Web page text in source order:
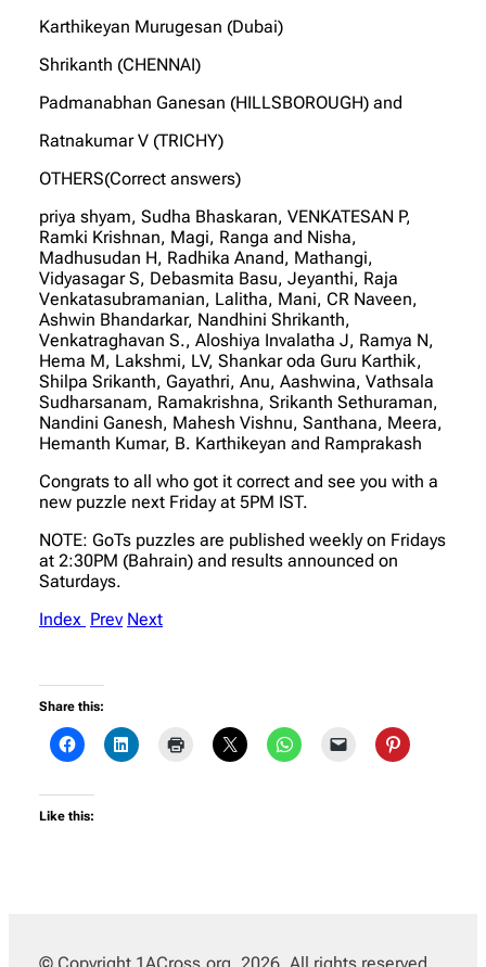
Karthikeyan Murugesan (Dubai)
Shrikanth (CHENNAI)
Padmanabhan Ganesan (HILLSBOROUGH) and
Ratnakumar V (TRICHY)
OTHERS(Correct answers)
priya shyam, Sudha Bhaskaran, VENKATESAN P,
Ramki Krishnan, Magi, Ranga and Nisha,
Madhusudan H, Radhika Anand, Mathangi,
Vidyasagar S, Debasmita Basu, Jeyanthi, Raja
Venkatasubramanian, Lalitha, Mani, CR Naveen,
Ashwin Bhandarkar, Nandhini Shrikanth,
Venkatraghavan S., Aloshiya Invalatha J, Ramya N,
Hema M, Lakshmi, LV, Shankar oda Guru Karthik,
Shilpa Srikanth, Gayathri, Anu, Aashwina, Vathsala
Sudharsanam, Ramakrishna, Srikanth Sethuraman,
Nandini Ganesh, Mahesh Vishnu, Santhana, Meera,
Hemanth Kumar, B. Karthikeyan and Ramprakash
Congrats to all who got it correct and see you with a
new puzzle next Friday at 5PM IST.
NOTE: GoTs puzzles are published weekly on Fridays
at 2:30PM (Bahrain) and results announced on
Saturdays.
Index Prev Next
Share this:
Like this: